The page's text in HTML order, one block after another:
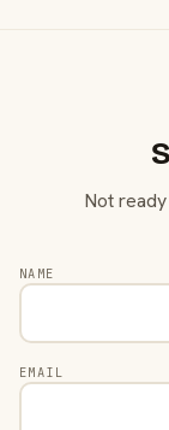
Not
NAME
EMAIL